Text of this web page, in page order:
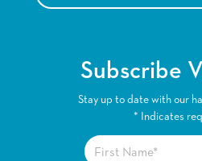
Subscribe
Stay up to date with our
* Indicates